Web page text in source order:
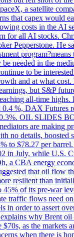
a satellite
that capex would
costs in the AI
for all AI stocks.
Pepperstone. He
needed in the
to be
and at what
but S&P
all-time
0.4 %, DAX Futures
OIL SLIDES
are making
no details, boosted
to $78.27 per
in July, while U.S.
a CBA energy
that oil flow
resilient than
45% of its pre-war
traffic flows need
in order to assert
why Brent oil
as the markets
when there is